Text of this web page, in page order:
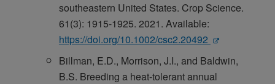
southeastern United States. Crop Science.
61(3): 1915-1925. 2021. Available:
https://doi.org/10.1002/csc2.20492
Billman, E.D., Morrison, J.I., and Baldwin,
B.S. Breeding a heat-tolerant annual